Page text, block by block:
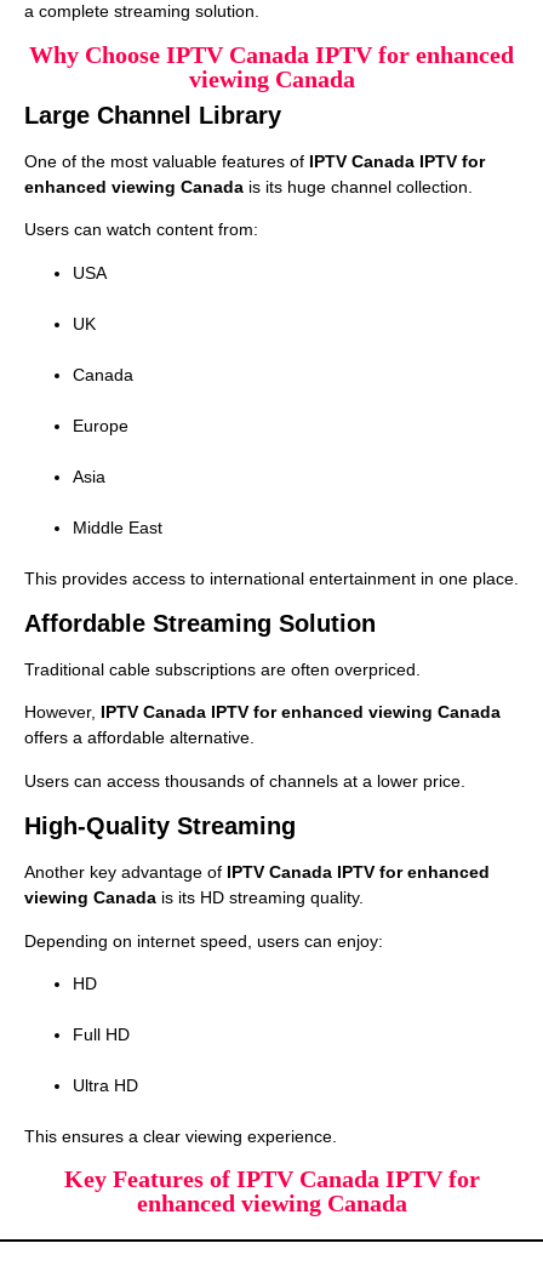
a complete streaming solution.
Why Choose IPTV Canada IPTV for enhanced
viewing Canada
Large Channel Library
One of the most valuable features of IPTV Canada IPTV for
enhanced viewing Canada is its huge channel collection.
Users can watch content from:
USA
UK
Canada
Europe
Asia
Middle East
This provides access to international entertainment in one place.
Affordable Streaming Solution
Traditional cable subscriptions are often overpriced.
However, IPTV Canada IPTV for enhanced viewing Canada
offers a affordable alternative.
Users can access thousands of channels at a lower price.
High-Quality Streaming
Another key advantage of IPTV Canada IPTV for enhanced
viewing Canada is its HD streaming quality.
Depending on internet speed, users can enjoy:
HD
Full HD
Ultra HD
This ensures a clear viewing experience.
Key Features of IPTV Canada IPTV for
enhanced viewing Canada